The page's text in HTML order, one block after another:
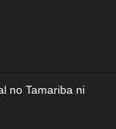
no Tamariba ni